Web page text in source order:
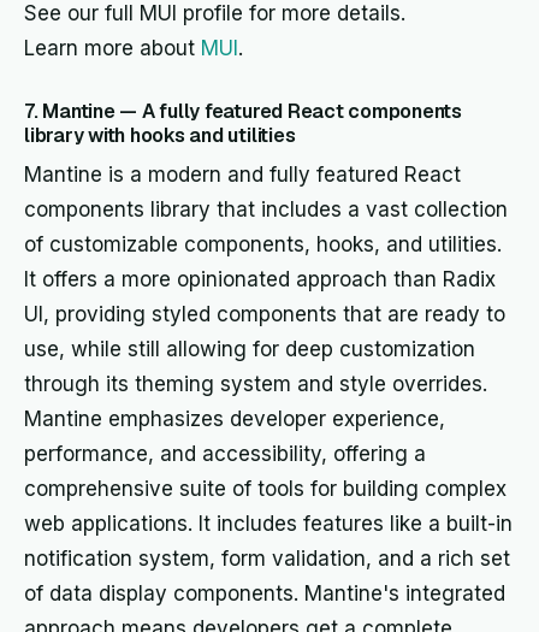
See our full MUI profile for more details.
Learn more about MUI .
7. Mantine — A fully featured React components
library with hooks and utilities
Mantine is a modern and fully featured React
components library that includes a vast collection
of customizable components, hooks, and utilities.
It offers a more opinionated approach than Radix
UI, providing styled components that are ready to
use, while still allowing for deep customization
through its theming system and style overrides.
Mantine emphasizes developer experience,
performance, and accessibility, offering a
comprehensive suite of tools for building complex
web applications. It includes features like a built-in
notification system, form validation, and a rich set
of data display components. Mantine's integrated